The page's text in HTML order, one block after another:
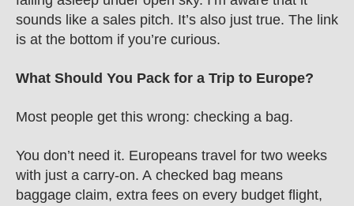
sounds like a sales pitch. It’s also just true. The link
is at the bottom if you’re curious.
What Should You Pack for a Trip to Europe?
Most people get this wrong: checking a bag.
You don’t need it. Europeans travel for two weeks
with just a carry-on. A checked bag means
baggage claim, extra fees on every budget flight,